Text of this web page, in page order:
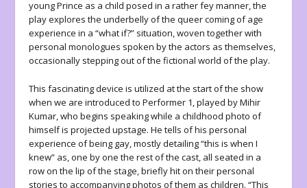
young Prince as a child posed in a rather fey manner, the
play explores the underbelly of the queer coming of age
experience in a “what if?” situation, woven together with
personal monologues spoken by the actors as themselves,
occasionally stepping out of the fictional world of the play.
This fascinating device is utilized at the start of the show
when we are introduced to Performer 1, played by Mihir
Kumar, who begins speaking while a childhood photo of
himself is projected upstage. He tells of his personal
experience of being gay, mostly detailing “this is when I
knew” as, one by one the rest of the cast, all seated in a
row on the lip of the stage, briefly hit on their personal
stories to accompanying photos of them as children. “This